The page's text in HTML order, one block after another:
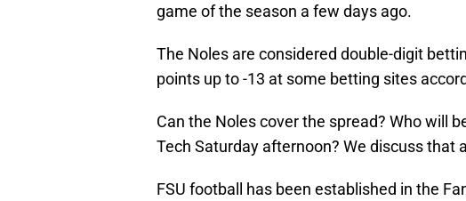
game of the season a few days ago.
The Noles are considered double-digit
points up to -13 at some betting sites
Can the Noles cover the spread? Who will
Tech Saturday afternoon? We discuss that
FSU football has been established in the